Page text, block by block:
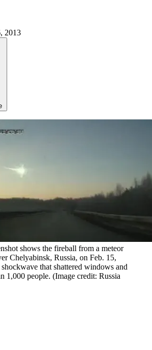
2013
shows the fireball from a meteor
Chelyabinsk, Russia, on Feb. 15,
that shattered windows and
1,000 people. (Image credit: Russia